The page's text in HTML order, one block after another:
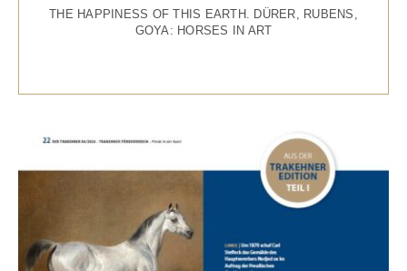
THE HAPPINESS OF THIS EARTH. DÜRER, RUBENS,
GOYA: HORSES IN ART